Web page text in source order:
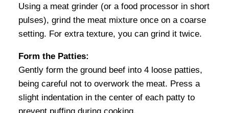
Using a meat grinder (or a food processor in short
pulses), grind the meat mixture once on a coarse
setting. For extra texture, you can grind it twice.
Form the Patties:
Gently form the ground beef into 4 loose patties,
being careful not to overwork the meat. Press a
slight indentation in the center of each patty to